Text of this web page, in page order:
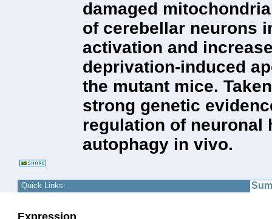
damaged
of cerebellar neurons
activation and
deprivation-induced
the mutant mice.
strong genetic
regulation of
autophagy in vivo.
Quick Links:
Expression